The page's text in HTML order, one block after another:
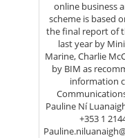
online business
scheme is based
the final report of
last year by
Marine, Charlie
by BIM as
information
Pauline Ní
+353 1